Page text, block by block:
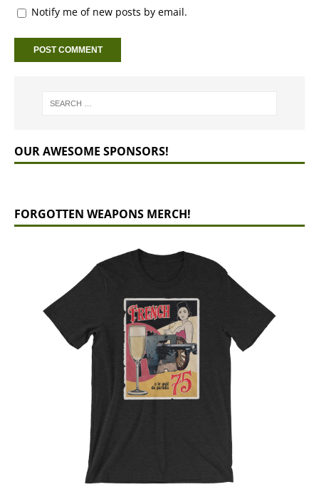
Notify me of new posts by email.
OUR AWESOME SPONSORS!
FORGOTTEN WEAPONS MERCH!